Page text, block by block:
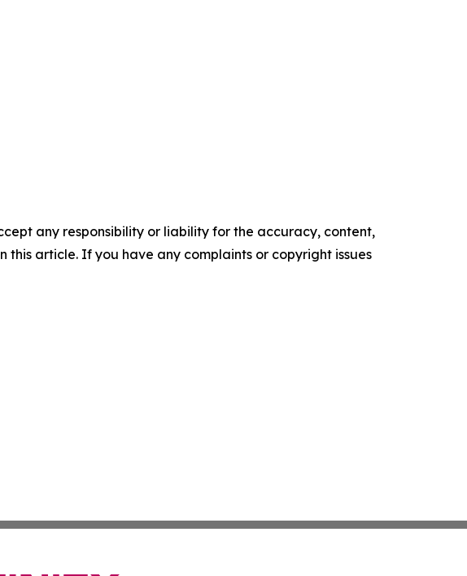
any responsibility or liability for the accuracy, content,
article. If you have any complaints or copyright issues